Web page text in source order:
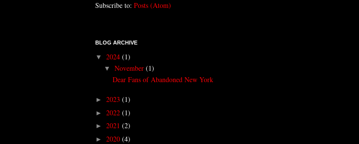
Subscribe to: Posts (Atom)
BLOG ARCHIVE
▼ 2024 (1)
▼ November (1)
Dear Fans of Abandoned New York
► 2023 (1)
► 2022 (1)
► 2021 (2)
► 2020 (4)